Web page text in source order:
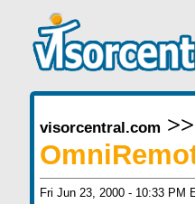
visorcentral.com >>
Fri Jun 23, 2000 - 10:33 PM